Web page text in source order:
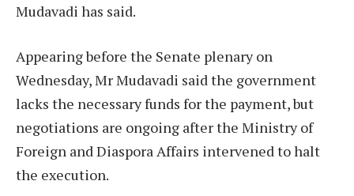
Mudavadi has said.
Appearing before the Senate plenary on
Wednesday, Mr Mudavadi said the government
lacks the necessary funds for the payment, but
negotiations are ongoing after the Ministry of
Foreign and Diaspora Affairs intervened to halt
the execution.